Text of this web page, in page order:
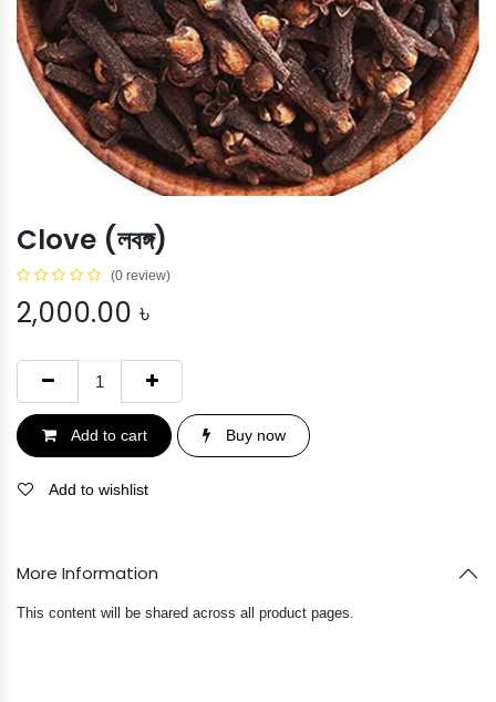
Clove (লবঙ্গ)
(0 review)
2,000.00 ৳
Add to cart Buy now
Add to wishlist
More Information
This content will be shared across all product pages.